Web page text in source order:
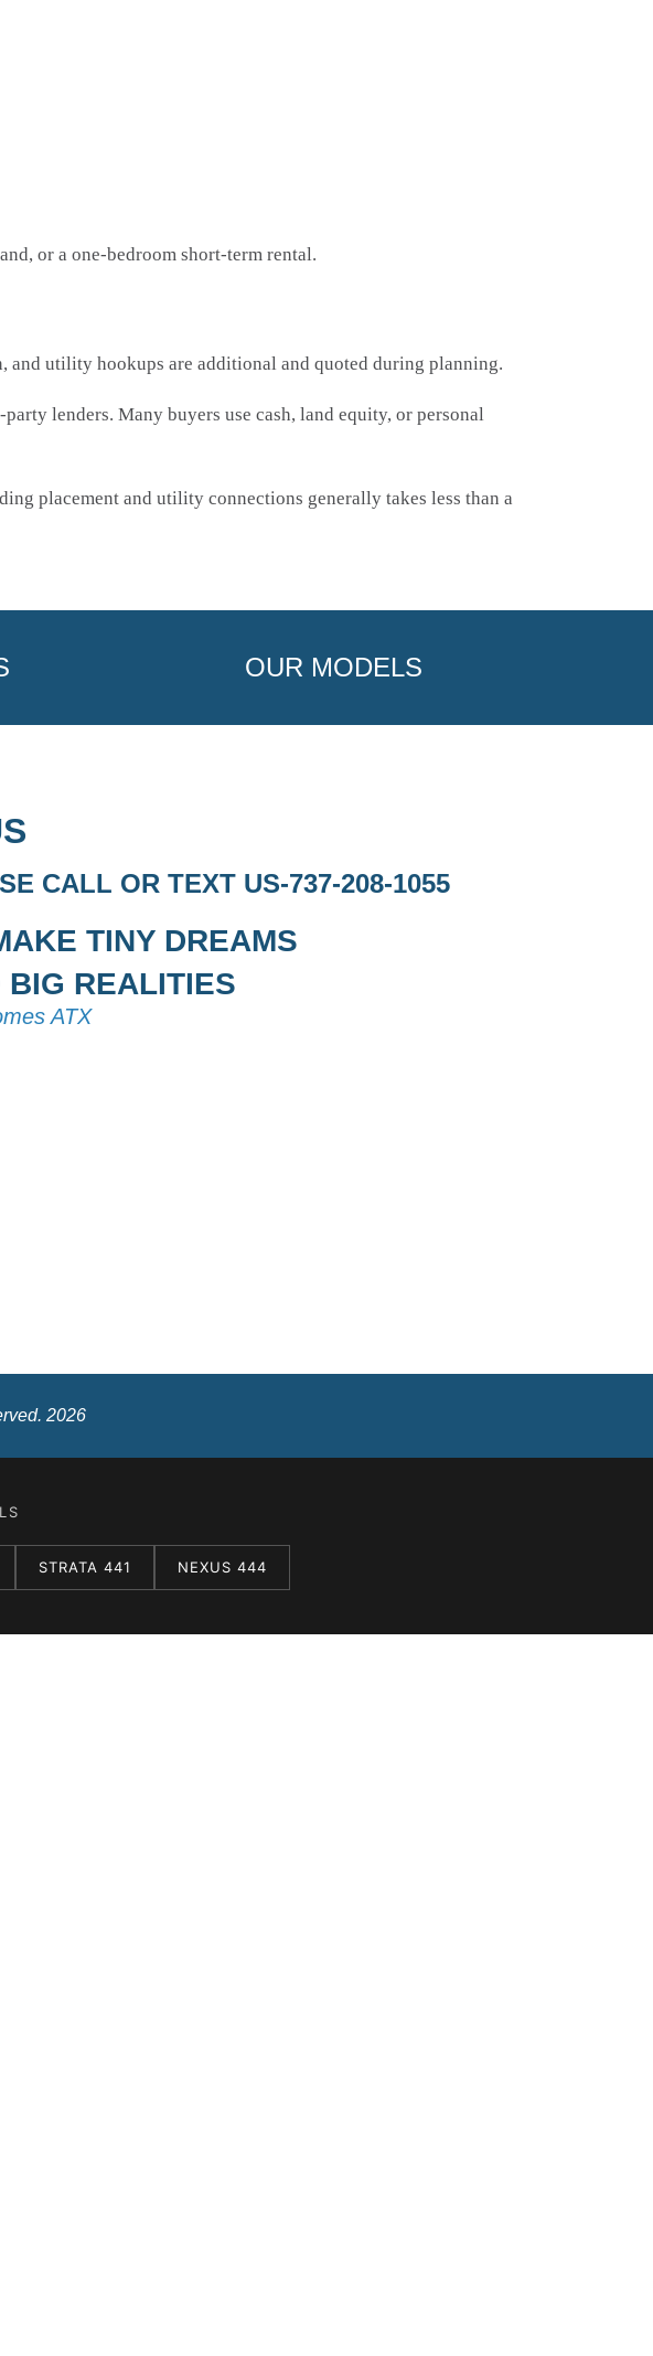
or a one-bedroom short-term rental.
utility hookups are additional and quoted during planning.
lenders. Many buyers use cash, land equity, or personal
placement and utility connections generally takes less than a
OUR MODELS
CALL OR TEXT US-737-208-1055
TINY DREAMS
BIG REALITIES
ATX
2026
STRATA 441 NEXUS 444